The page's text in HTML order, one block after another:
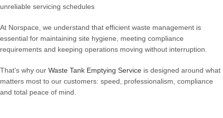
unreliable servicing schedules
At Norspace, we understand that efficient waste management is
essential for maintaining site hygiene, meeting compliance
requirements and keeping operations moving without interruption.
That’s why our Waste Tank Emptying Service is designed around what
matters most to our customers: speed, professionalism, compliance
and total peace of mind.